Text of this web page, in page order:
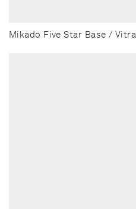
Mikado Five Star Base / Vitra